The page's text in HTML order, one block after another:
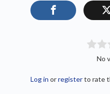
No
Log in orregisterto rate